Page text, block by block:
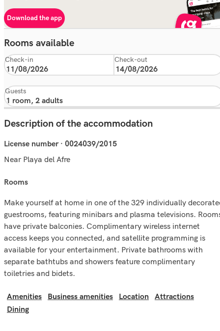
Download the app
Rooms available
Check-in Check-out
Guests
Description of the accommodation
License number · 0024039/2015
Near Playa del Afre
rooms
Make yourself at home in one of the 329 individually
guestrooms, featuring minibars and plasma televisions.
have private balconies. Complimentary wireless internet
access keeps you connected, and satellite programming is
available for your entertainment. Private bathrooms with
separate bathtubs and showers feature complimentary
toiletries and bidets.
Amenities Business amenities Location
Attractions
Dining